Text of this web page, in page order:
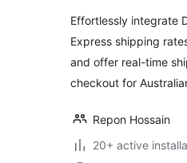
Effortlessly integrate
Express shipping
and offer real-time
checkout for
Repon Hossain
20+ active